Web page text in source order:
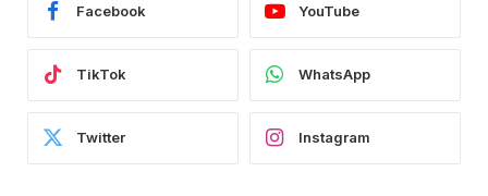
Facebook YouTube
TikTok WhatsApp
Twitter Instagram